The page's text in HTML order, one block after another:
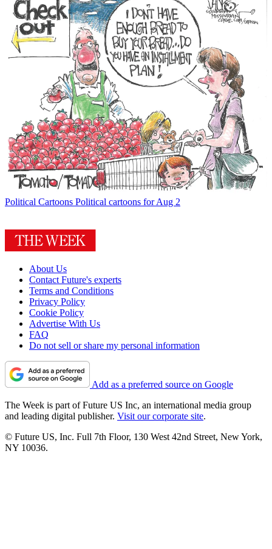
Political Cartoons Political cartoons for Aug 2
About Us
Contact Future's experts
Terms and Conditions
Privacy Policy
Cookie Policy
Advertise With Us
FAQ
Do not sell or share my personal information
Add as a preferred source on Google
The Week is part of Future US Inc, an international media group
and leading digital publisher. Visit our corporate site.
© Future US, Inc. Full 7th Floor, 130 West 42nd Street, New York,
NY 10036.